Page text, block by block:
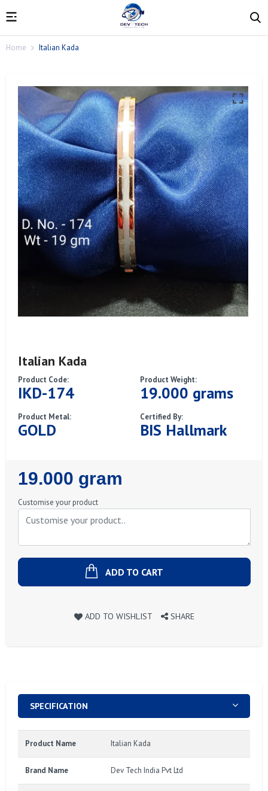
Home Italian Kada
Italian Kada
Product Code:
IKD-174
Product Weight:
19.000 grams
Product Metal:
GOLD
Certified By:
BIS Hallmark
Regular
Price
19.000 gram
Customise your product
ADD TO CART
ADD TO WISHLIST SHARE
SPECIFICATION
Product Name Italian Kada
Brand Name Dev Tech India Pvt Ltd